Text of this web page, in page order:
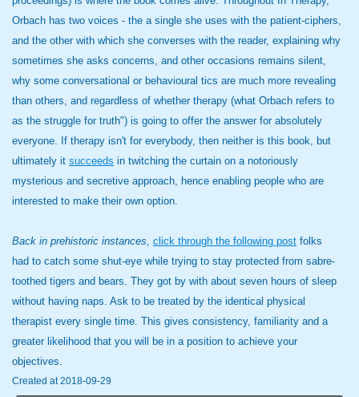
Orbach has two voices - the a single she uses with the patient-ciphers,
and the other with which she converses with the reader, explaining why
sometimes she asks concerns, and other occasions remains silent,
why some conversational or behavioural tics are much more revealing
than others, and regardless of whether therapy (what Orbach refers to
as the struggle for truth") is going to offer the answer for absolutely
everyone. If therapy isn't for everybody, then neither is this book, but
ultimately it succeeds in twitching the curtain on a notoriously
mysterious and secretive approach, hence enabling people who are
interested to make their own option.
Back in prehistoric instances, click through the following post folks
had to catch some shut-eye while trying to stay protected from sabre-
toothed tigers and bears. They got by with about seven hours of sleep
without having naps. Ask to be treated by the identical physical
therapist every single time. This gives consistency, familiarity and a
greater likelihood that you will be in a position to achieve your
objectives.
Created at 2018-09-29